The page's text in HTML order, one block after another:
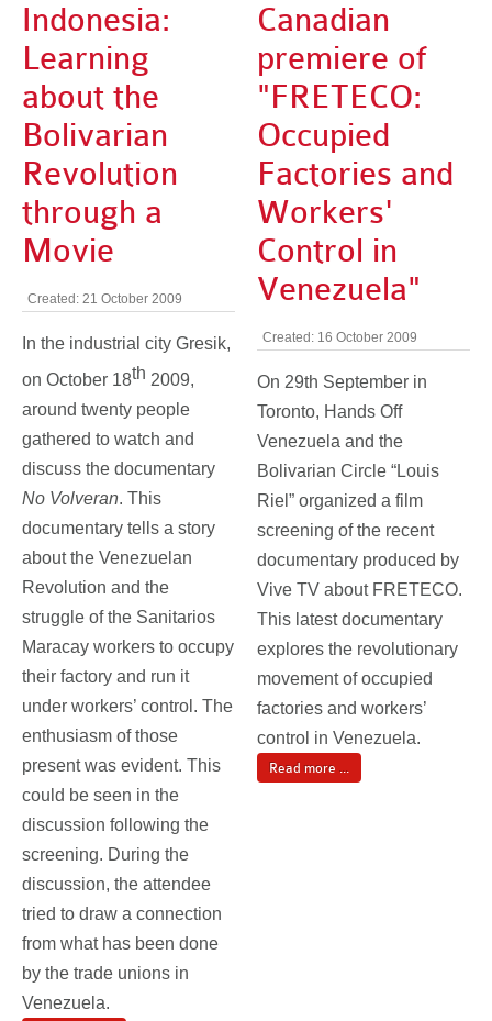
Indonesia:
Learning
about the
Bolivarian
Revolution
through a
Movie
Created: 21 October 2009
In the industrial city Gresik,
on October 18th 2009,
around twenty people
gathered to watch and
discuss the documentary
No Volveran. This
documentary tells a story
about the Venezuelan
Revolution and the
struggle of the Sanitarios
Maracay workers to occupy
their factory and run it
under workers’ control. The
enthusiasm of those
present was evident. This
could be seen in the
discussion following the
screening. During the
discussion, the attendee
tried to draw a connection
from what has been done
by the trade unions in
Venezuela.
Canadian
premiere of
"FRETECO:
Occupied
Factories and
Workers'
Control in
Venezuela"
Created: 16 October 2009
On 29th September in
Toronto, Hands Off
Venezuela and the
Bolivarian Circle “Louis
Riel” organized a film
screening of the recent
documentary produced by
Vive TV about FRETECO.
This latest documentary
explores the revolutionary
movement of occupied
factories and workers’
control in Venezuela.
Read more ...